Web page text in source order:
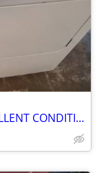
Amana (Whirlpool) Washer dryer EXCELLENT CONDITION.